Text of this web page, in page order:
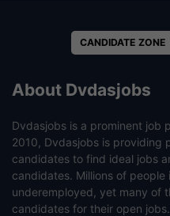
CANDIDATE ZONE
About Dvdasjobs
Dvdasjobs is a prominent job
2010, Dvdasjobs is providing
candidates to find ideal jobs
candidates. Millions of
underemployed, yet many of
candidates for their open jobs.